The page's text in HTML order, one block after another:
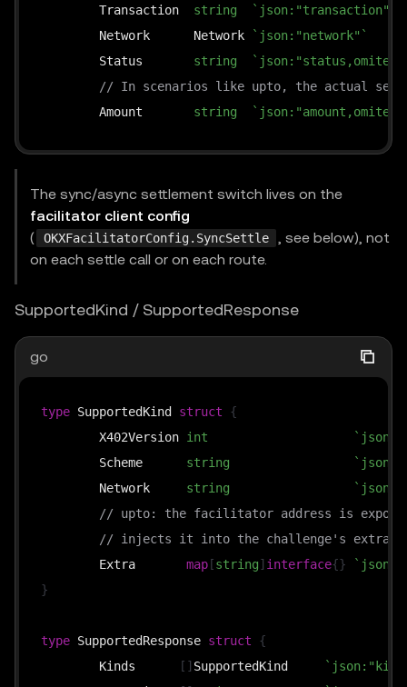
	Transaction
string
`json:"transaction"`
	Network      Network
`json:"network"`
	Status
string
// In scenarios like upto, the actual
	Amount
string
The sync/async settlement switch lives on the
facilitator client config
(
OKXFacilitatorConfig.SyncSettle
, see below), not
on each settle call or on each route.
SupportedKind / SupportedResponse
go
type SupportedKind struct
{
	X402Version
int
	Scheme
string
	Network
string
// upto: the facilitator address is
// injects it into the challenge's extra
	Extra
map [string] interface{}
}
type SupportedResponse struct
{
	Kinds
[ ] SupportedKind